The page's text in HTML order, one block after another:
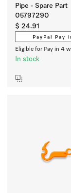
Pipe - Spare Part
05797290
$ 24.91
PayPal Pay
Eligible for Pay in 4
In stock